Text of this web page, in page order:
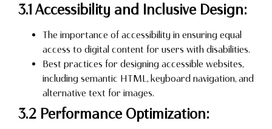
3.1 Accessibility and Inclusive Design:
The importance of accessibility in ensuring equal
access to digital content for users with disabilities.
Best practices for designing accessible websites,
including semantic HTML, keyboard navigation, and
alternative text for images.
3.2 Performance Optimization: